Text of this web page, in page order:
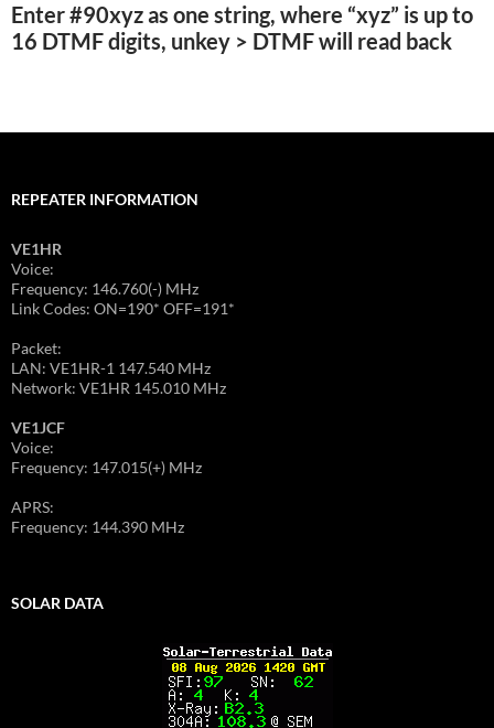
Enter #90xyz as one string, where “xyz” is up to
16 DTMF digits, unkey > DTMF will read back
REPEATER INFORMATION
VE1HR
Voice:
Frequency: 146.760(-) MHz
Link Codes: ON=190* OFF=191*
Packet:
LAN: VE1HR-1 147.540 MHz
Network: VE1HR 145.010 MHz
VE1JCF
Voice:
Frequency: 147.015(+) MHz
APRS:
Frequency: 144.390 MHz
SOLAR DATA